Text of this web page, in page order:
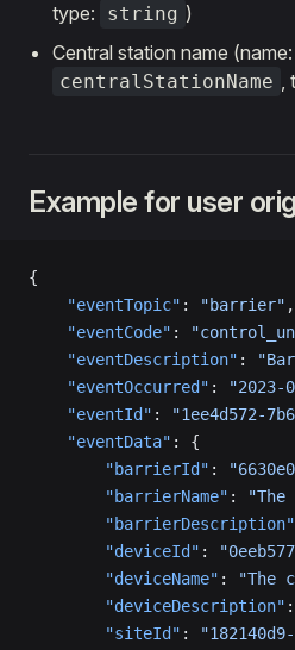
type:
string )
Central station name (name:
centralStationName ,
Example for user
{
    "eventTopic"
: "barrier" ,
    "eventCode"
:
    "eventDescription"
:
    "eventOccurred"
: "2023-
    "eventId"
:
"1ee4d572-
    "eventData"
: {
        "barrierId"
:
        "barrierName"
:
        "barrierDescription"
        "deviceId"
:
        "deviceName"
: "The
        "deviceDescription"
:
        "siteId"
: